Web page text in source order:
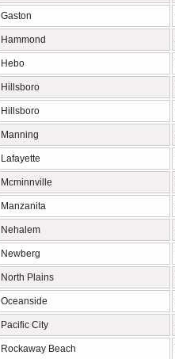
Gaston
Hammond
Hebo
Hillsboro
Hillsboro
Manning
Lafayette
Mcminnville
Manzanita
Nehalem
Newberg
North Plains
Oceanside
Pacific City
Rockaway Beach